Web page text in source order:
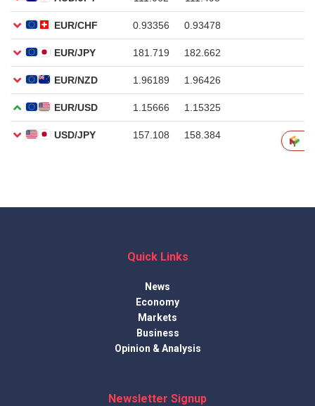
Quick Links
News
Economy
Markets
Business
Opinion & Analysis
Newsletter Signup